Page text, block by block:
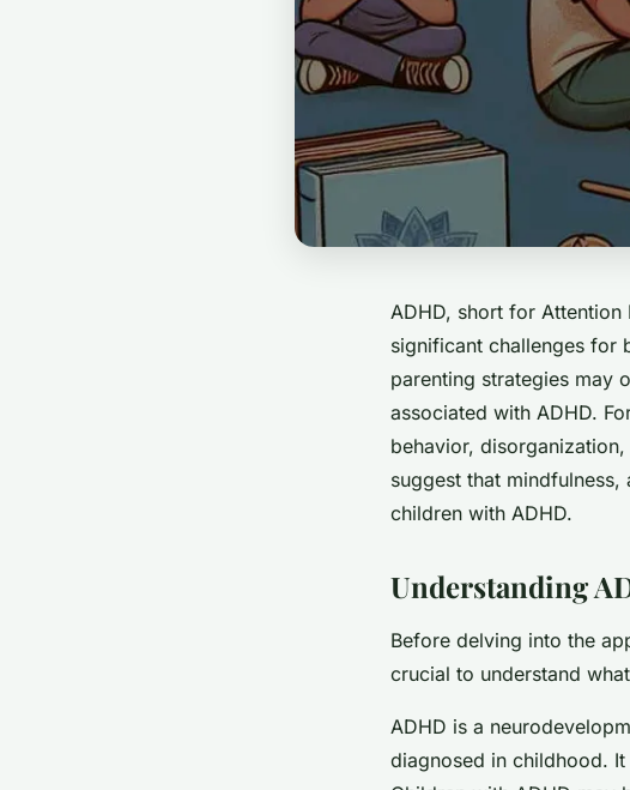
ADHD, short for
significant challenges for
parenting strategies may
associated with ADHD.
behavior,
suggest that
children with ADHD.
Understanding
Before delving into the
crucial to understand
ADHD is a
diagnosed in childhood.